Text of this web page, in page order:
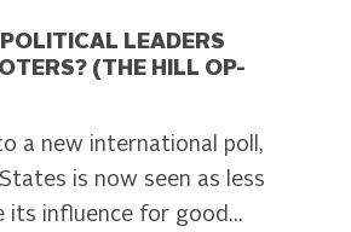
LEADERS
(THE HILL OP-
a new international poll,
is now seen as less
its influence for good...